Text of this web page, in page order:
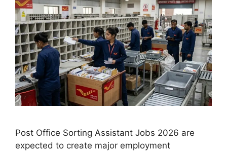
Post Office Sorting Assistant Jobs 2026 are
expected to create major employment